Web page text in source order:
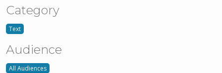
Category
Text
Audience
All Audiences